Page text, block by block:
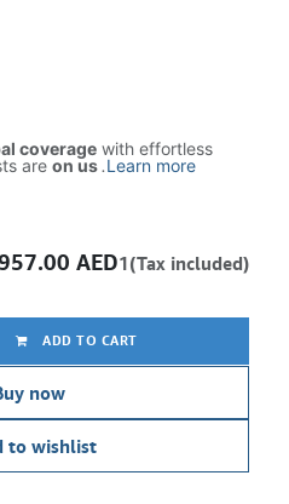
coverage with effortless
are on us.Learn more
ADD TO CART
now
to wishlist
AED1(Tax included)